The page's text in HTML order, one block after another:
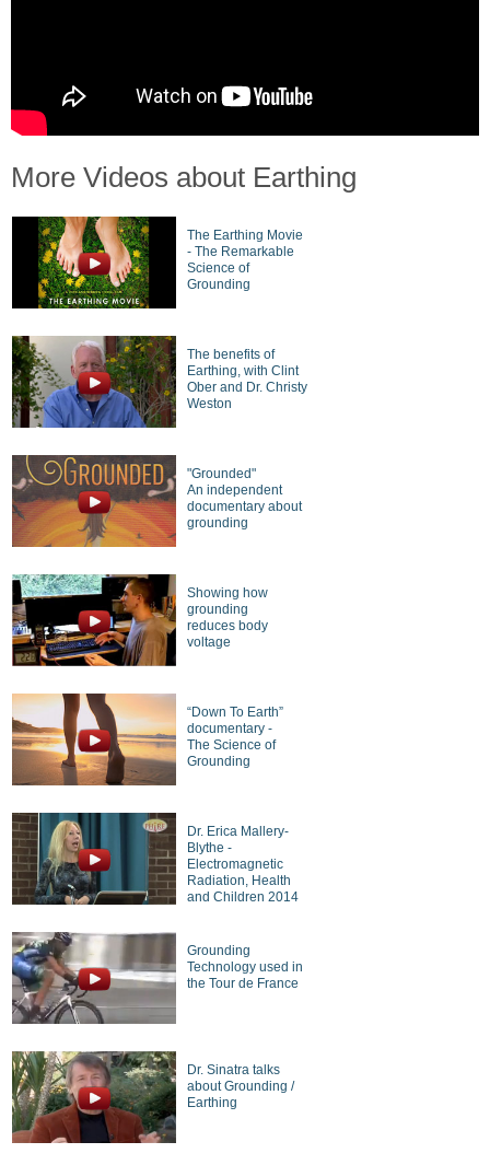
More Videos about Earthing
The Earthing Movie
- The Remarkable
Science of
Grounding
The benefits of
Earthing, with Clint
Ober and Dr. Christy
Weston
"Grounded"
An independent
documentary about
grounding
Showing how
grounding
reduces body
voltage
“Down To Earth”
documentary -
The Science of
Grounding
Dr. Erica Mallery-
Blythe -
Electromagnetic
Radiation, Health
and Children 2014
Grounding
Technology used in
the Tour de France
Dr. Sinatra talks
about Grounding /
Earthing